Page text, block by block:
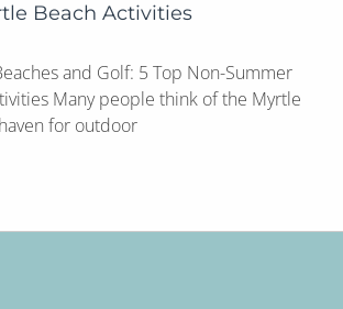
Beach Activities
and Golf: 5 Top Non-Summer
Many people think of the Myrtle
for outdoor